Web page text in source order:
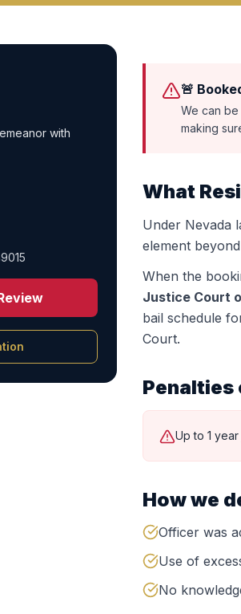
with
🚨
We can
making
What
Under Nevada
element
When the
Justice Court
bail schedule
Court.
Penalties
Up to 1
How we
Officer was
Use of
No